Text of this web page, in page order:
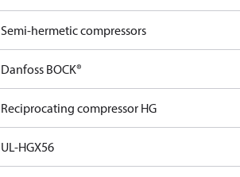
Semi-hermetic compressors
Danfoss BOCK®
Reciprocating compressor HG
UL-HGX56